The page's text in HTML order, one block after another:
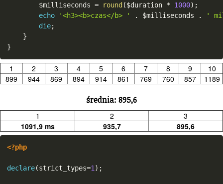
$milliseconds = round ($duration * 1000) ;
echo
'<h3><b>czas</b> ' . $milliseconds .
'
die;
}
}
1 2 3 4 5 6 7 8 9
10
899
944 869 894 914 861 769 760 857 1189
średnia: 895,6
1 2
3
1091,9 ms
935,7 895,6
<?php
declare(strict_types=1 ) ;